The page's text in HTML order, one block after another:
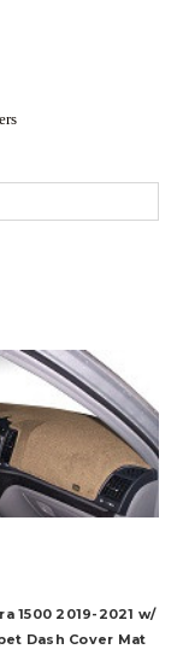
1500 2019-2021 w/
Dash Cover Mat